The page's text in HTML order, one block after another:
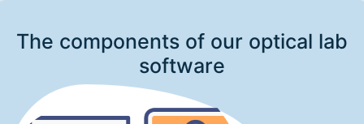
The components of our optical lab
software